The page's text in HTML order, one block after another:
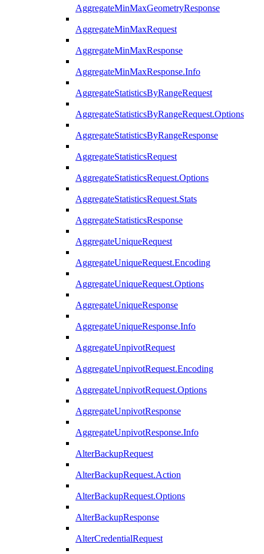
AggregateMinMaxGeometryResponse
AggregateMinMaxRequest
AggregateMinMaxResponse
AggregateMinMaxResponse.Info
AggregateStatisticsByRangeRequest
AggregateStatisticsByRangeRequest.Options
AggregateStatisticsByRangeResponse
AggregateStatisticsRequest
AggregateStatisticsRequest.Options
AggregateStatisticsRequest.Stats
AggregateStatisticsResponse
AggregateUniqueRequest
AggregateUniqueRequest.Encoding
AggregateUniqueRequest.Options
AggregateUniqueResponse
AggregateUniqueResponse.Info
AggregateUnpivotRequest
AggregateUnpivotRequest.Encoding
AggregateUnpivotRequest.Options
AggregateUnpivotResponse
AggregateUnpivotResponse.Info
AlterBackupRequest
AlterBackupRequest.Action
AlterBackupRequest.Options
AlterBackupResponse
AlterCredentialRequest